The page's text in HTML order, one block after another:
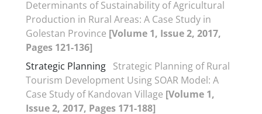
Determinants of Sustainability of Agricultural
Production in Rural Areas: A Case Study in
Golestan Province [Volume 1, Issue 2, 2017,
Pages 121-136]
Strategic Planning Strategic Planning of Rural
Tourism Development Using SOAR Model: A
Case Study of Kandovan Village [Volume 1,
Issue 2, 2017, Pages 171-188]